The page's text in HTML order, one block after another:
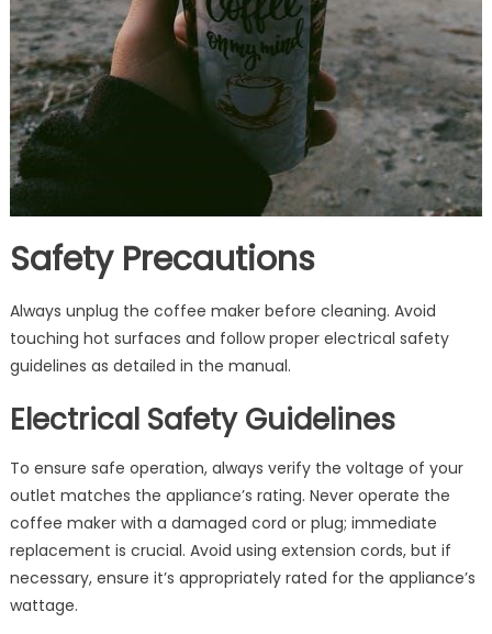
Safety Precautions
Always unplug the coffee maker before cleaning. Avoid
touching hot surfaces and follow proper electrical safety
guidelines as detailed in the manual.
Electrical Safety Guidelines
To ensure safe operation, always verify the voltage of your
outlet matches the appliance’s rating. Never operate the
coffee maker with a damaged cord or plug; immediate
replacement is crucial. Avoid using extension cords, but if
necessary, ensure it’s appropriately rated for the appliance’s
wattage.